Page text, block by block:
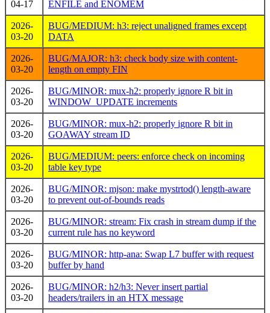
04-17
ENFILE and ENOMEM
2026-
03-20
BUG/MEDIUM: h3: reject unaligned frames except
DATA
2026-
03-20
BUG/MAJOR: h3: check body size with content-
length on empty FIN
2026-
03-20
BUG/MINOR: mux-h2: properly ignore R bit in
WINDOW_UPDATE increments
2026-
03-20
BUG/MINOR: mux-h2: properly ignore R bit in
GOAWAY stream ID
2026-
03-20
BUG/MEDIUM: peers: enforce check on incoming
table key type
2026-
03-20
BUG/MINOR: mjson: make mystrtod() length-aware
to prevent out-of-bounds reads
2026-
03-20
BUG/MINOR: stream: Fix crash in stream dump if the
current rule has no keyword
2026-
03-20
BUG/MINOR: http-ana: Swap L7 buffer with request
buffer by hand
2026-
03-20
BUG/MINOR: h2/h3: Never insert partial
headers/trailers in an HTX message